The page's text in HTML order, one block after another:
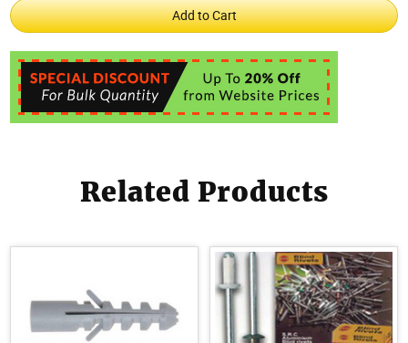
Related Products